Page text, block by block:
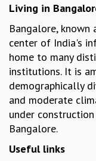
SPECIAL NEW YEAR
ICTS AT TEN
SPENTAFEST
THE UNIVERSE IN A
STRINGS 2015
INAUGURATION EVENT:
MPE - 2013
FOUNDATION STONE
OUTREACH
LECTURES
Living in
Bangalore, known
center of India's
home to many
institutions. It is
demographically
and moderate
under
Bangalore.
Useful links